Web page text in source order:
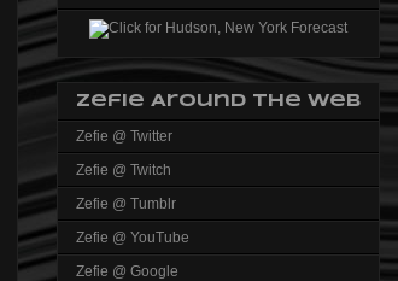
Zefie Around The Web
Zefie @ Twitter
Zefie @ Twitch
Zefie @ Tumblr
Zefie @ YouTube
Zefie @ Google